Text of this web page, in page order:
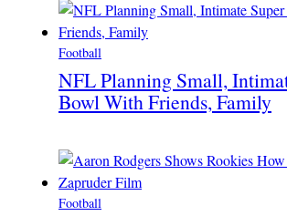
Football
NFL Planning Small,
Bowl With Friends, Family
Football